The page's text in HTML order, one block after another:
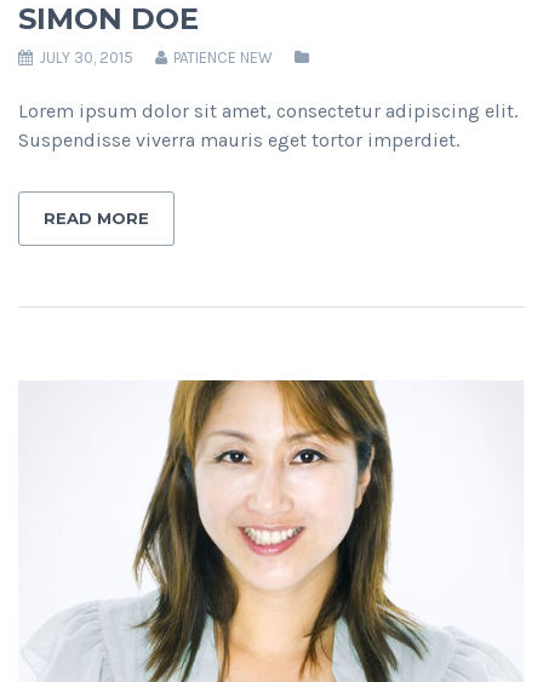
SIMON DOE
JULY 30, 2015 PATIENCE NEW
Lorem ipsum dolor sit amet, consectetur adipiscing elit.
Suspendisse viverra mauris eget tortor imperdiet.
READ MORE